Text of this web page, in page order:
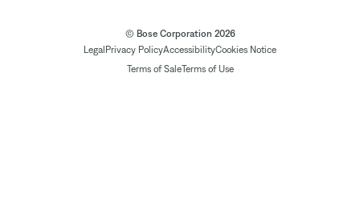
© Bose Corporation 2026
Legal Privacy PolicyAccessibilityCookies Notice
Terms of SaleTerms of Use